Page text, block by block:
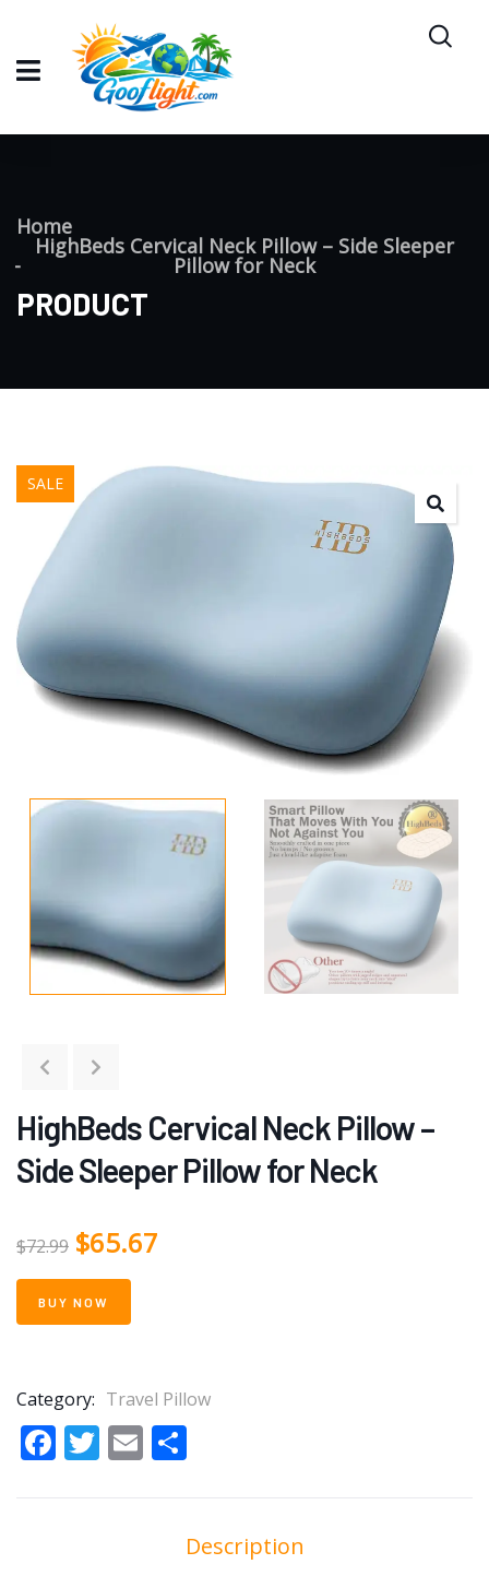
Home
HighBeds Cervical Neck Pillow – Side Sleeper
Pillow for Neck
PRODUCT
SALE
HighBeds Cervical Neck Pillow –
Side Sleeper Pillow for Neck
$72.99 $65.67
BUY NOW
Category: Travel Pillow
Facebook
Twitter
Email
Description